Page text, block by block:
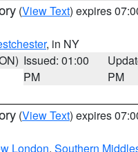
(View Text) expires
, in NY
Issued: 01:00
PM
PM
(View Text) expires
London, Southern